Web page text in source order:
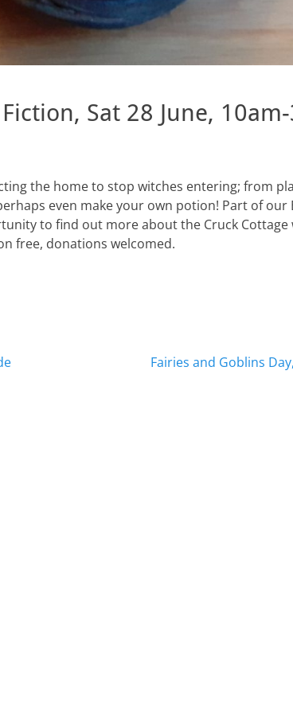
Sat 28 June,
the home to stop witches entering; from
even make your own potion! Part of our
to find out more about the Cruck
free, donations welcomed.
Fairies and Goblins